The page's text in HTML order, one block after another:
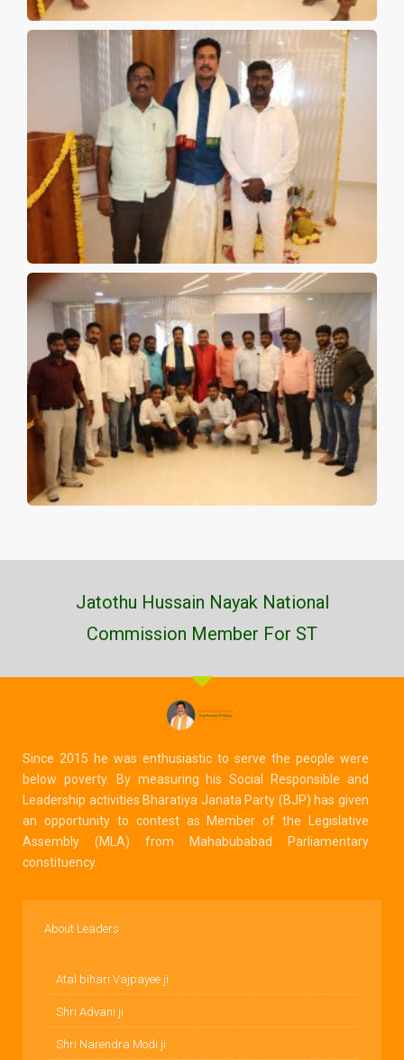
Jatothu Hussain Nayak National
Commission Member For ST
Since 2015 he was enthusiastic to serve the people were
below poverty. By measuring his Social Responsible and
Leadership activities Bharatiya Janata Party (BJP) has given
an opportunity to contest as Member of the Legislative
Assembly (MLA) from Mahabubabad Parliamentary
constituency.
About Leaders
Atal bihari Vajpayee ji
Shri Advani ji
Shri Narendra Modi ji